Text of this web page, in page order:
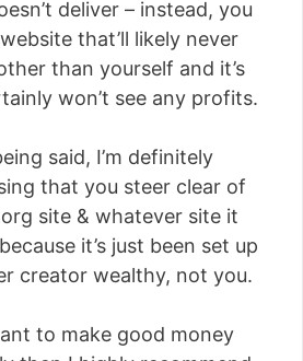
deliver – instead, you
that’ll likely never
than yourself and it’s
won’t see any profits.
said, I’m definitely
that you steer clear of
site & whatever site it
it’s just been set up
creator wealthy, not you.
to make good money